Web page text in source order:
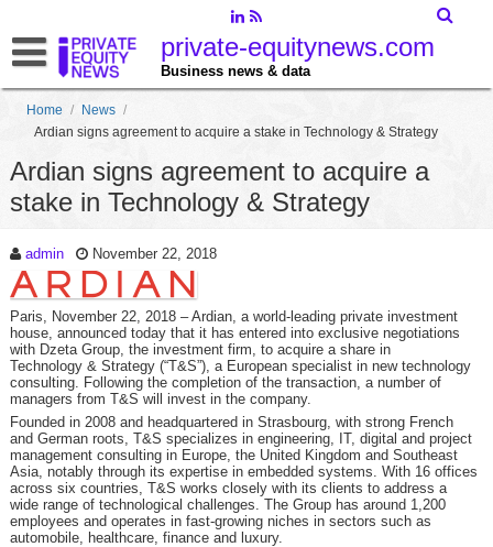
private-equitynews.com
Business news & data
Home / News /
Ardian signs agreement to acquire a stake in Technology & Strategy
Ardian signs agreement to acquire a
stake in Technology & Strategy
admin November 22, 2018
Paris, November 22, 2018 – Ardian, a world-leading private investment
house, announced today that it has entered into exclusive negotiations
with Dzeta Group, the investment firm, to acquire a share in
Technology & Strategy (“T&S”), a European specialist in new technology
consulting. Following the completion of the transaction, a number of
managers from T&S will invest in the company.
Founded in 2008 and headquartered in Strasbourg, with strong French
and German roots, T&S specializes in engineering, IT, digital and project
management consulting in Europe, the United Kingdom and Southeast
Asia, notably through its expertise in embedded systems. With 16 offices
across six countries, T&S works closely with its clients to address a
wide range of technological challenges. The Group has around 1,200
employees and operates in fast-growing niches in sectors such as
automobile, healthcare, finance and luxury.